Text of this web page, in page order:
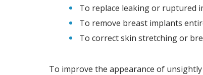
To replace leaking or ruptured
To remove breast implants
To correct skin stretching or
To improve the appearance of